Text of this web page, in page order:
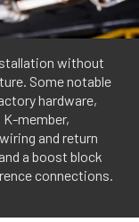
without
Some notable
hardware,
member,
and return
a boost block
connections.